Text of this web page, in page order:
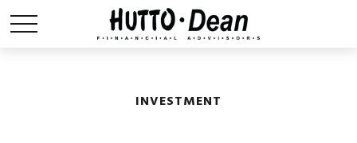
INVESTMENT